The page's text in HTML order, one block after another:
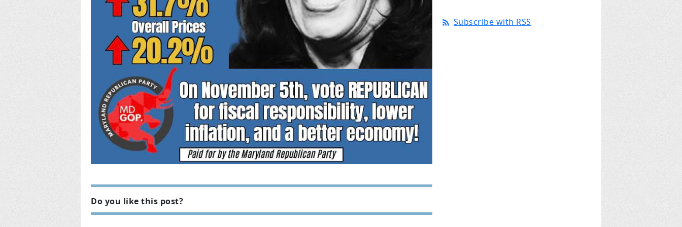
Do you like this post?
Subscribe with RSS